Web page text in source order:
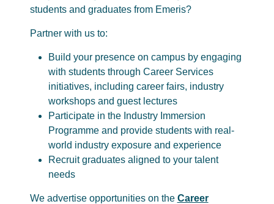
students and graduates from Emeris?
Partner with us to:
Build your presence on campus by engaging
with students through Career Services
initiatives, including career fairs, industry
workshops and guest lectures
Participate in the Industry Immersion
Programme and provide students with real-
world industry exposure and experience
Recruit graduates aligned to your talent
needs
We advertise opportunities on the Career